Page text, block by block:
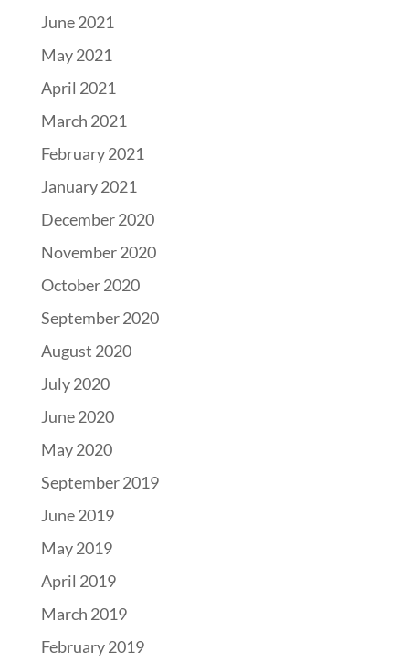
June 2021
May 2021
April 2021
March 2021
February 2021
January 2021
December 2020
November 2020
October 2020
September 2020
August 2020
July 2020
June 2020
May 2020
September 2019
June 2019
May 2019
April 2019
March 2019
February 2019